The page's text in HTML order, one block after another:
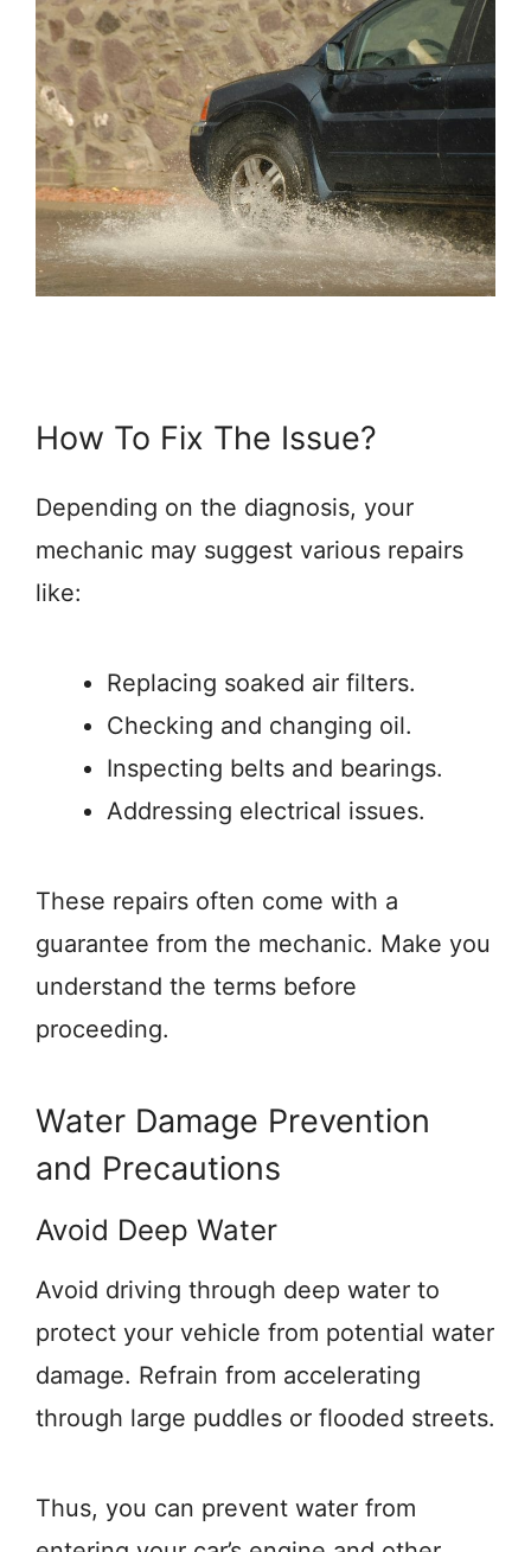
How To Fix The Issue?
Depending on the diagnosis, your
mechanic may suggest various repairs
like:
Replacing soaked air filters.
Checking and changing oil.
Inspecting belts and bearings.
Addressing electrical issues.
These repairs often come with a
guarantee from the mechanic. Make you
understand the terms before
proceeding.
Water Damage Prevention
and Precautions
Avoid Deep Water
Avoid driving through deep water to
protect your vehicle from potential water
damage. Refrain from accelerating
through large puddles or flooded streets.
Thus, you can prevent water from